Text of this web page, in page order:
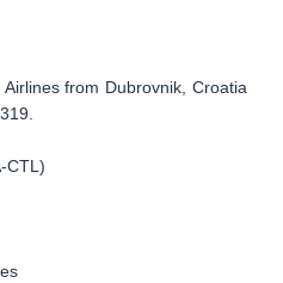
from Dubrovnik, Croatia
CTL)